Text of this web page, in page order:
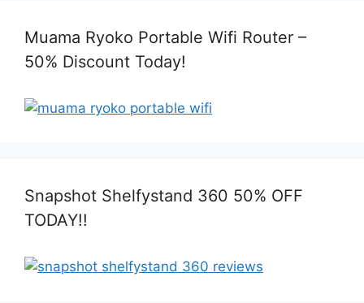
Muama Ryoko Portable Wifi Router –
50% Discount Today!
Snapshot Shelfystand 360 50% OFF
TODAY!!